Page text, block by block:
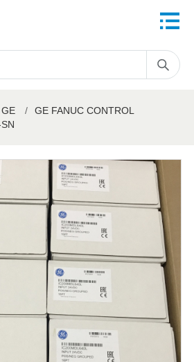
GE /
GE FANUC CONTROL